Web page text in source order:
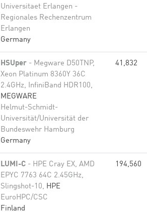
Universitaet Erlangen -
Regionales Rechenzentrum
Erlangen
Germany
HSUper - Megware D50TNP,
Xeon Platinum 8360Y 36C
2.4GHz, InfiniBand HDR100,
MEGWARE
Helmut-Schmidt-
Universität/Universität der
Bundeswehr Hamburg
Germany
41,832
LUMI-C - HPE Cray EX, AMD
EPYC 7763 64C 2.45GHz,
Slingshot-10, HPE
EuroHPC/CSC
Finland
194,560